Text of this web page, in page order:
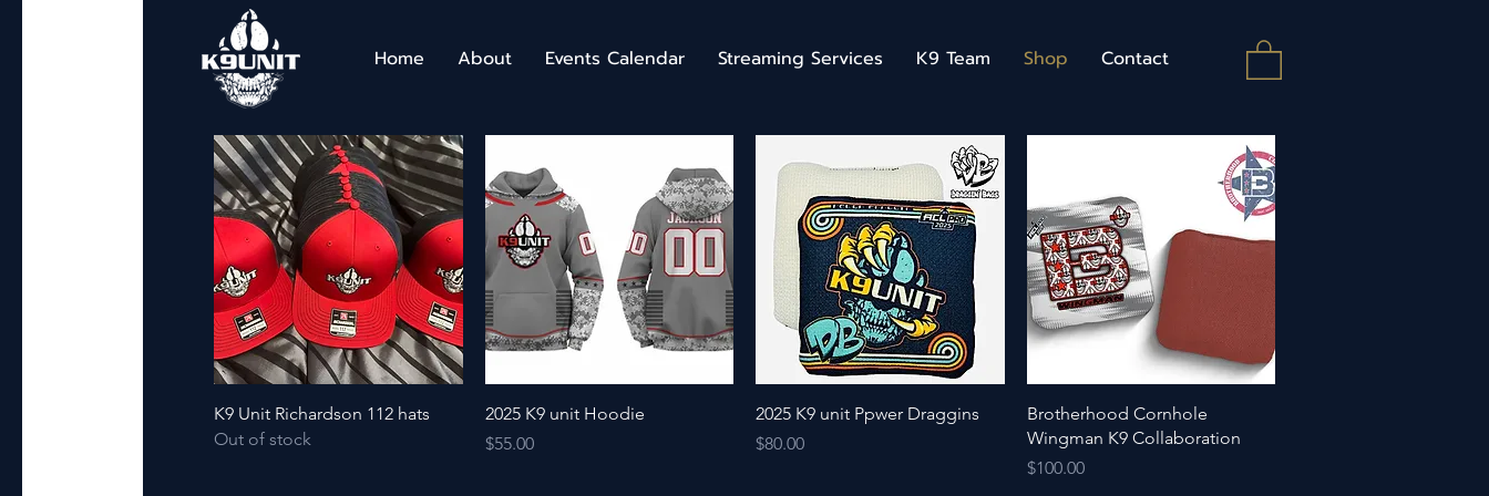
Home About Events Calendar Streaming Services K9 Team Shop Contact
Quick View
K9 Unit Richardson 112 hats
Out of stock
Quick View
2025 K9 unit Hoodie
Price
$55.00
Quick View
2025 K9 unit Ppwer Draggins
Price
$80.00
Quick View
Brotherhood Cornhole
Wingman K9 Collaboration
Price
$100.00